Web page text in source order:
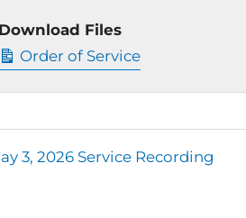
Download Files
Order of Service
3, 2026 Service Recording